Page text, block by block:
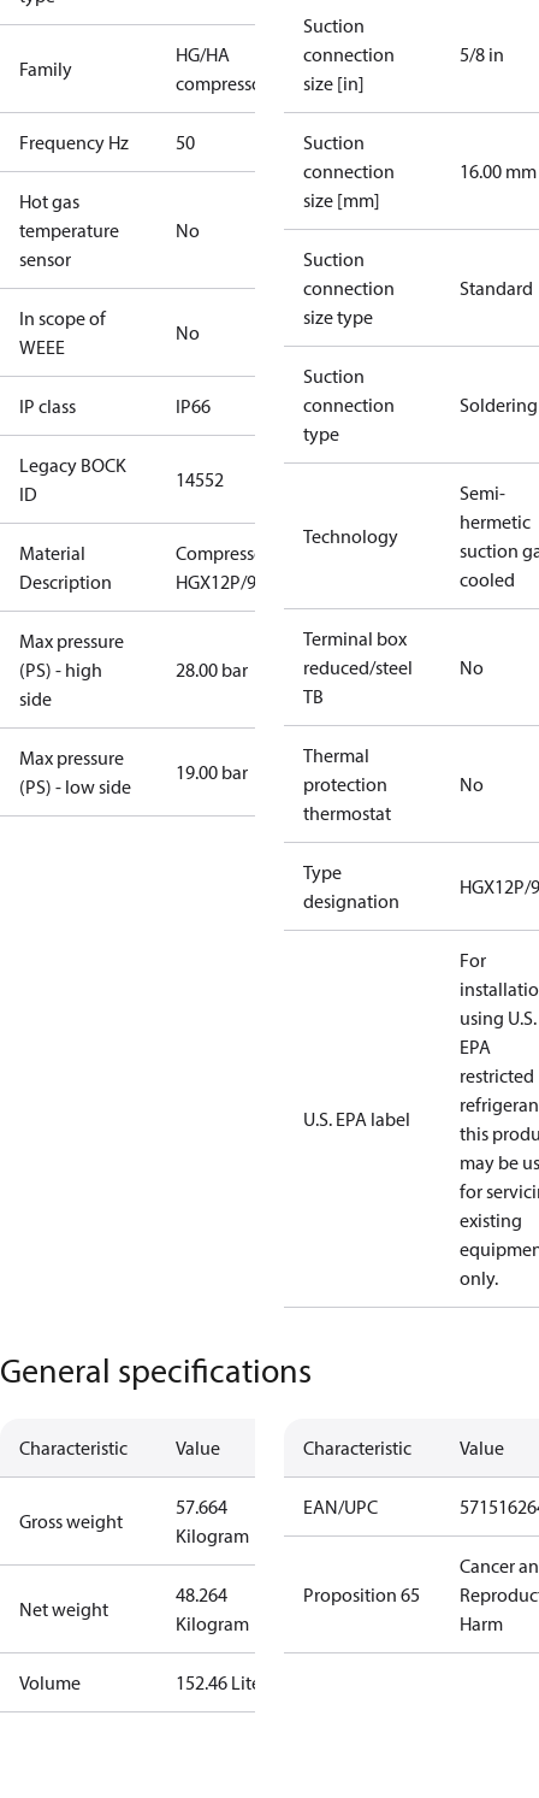
Family
HG/HA
compressors
Frequency Hz 50
Hot gas
temperature
sensor
No
In scope of
WEEE
No
IP class IP66
Legacy BOCK
ID
14552
Material
Description
Compressor
HGX12P/90-4
Max pressure
(PS) - high
side
28.00 bar
Max pressure
(PS) - low side
19.00 bar
Suction
connection
size [in]
5/8 in
Suction
connection
size [mm]
16.00 mm
Suction
connection
size type
Standard
Suction
connection
type
Soldering
Technology
Semi-
hermetic
suction
cooled
Terminal box
reduced/steel
TB
No
Thermal
protection
thermostat
No
Type
designation
HGX12P/
U.S. EPA label
For
using U.S.
EPA
restricted
this
may be
for
existing
only.
General specifications
Characteristic Value
Gross weight
57.664
Kilogram
Net weight
48.264
Kilogram
Volume 152.46 Liter
Characteristic Value
EAN/UPC
Proposition 65
Cancer
Harm